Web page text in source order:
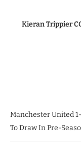
Kieran Trippier
Manchester United
To Draw In Pre-